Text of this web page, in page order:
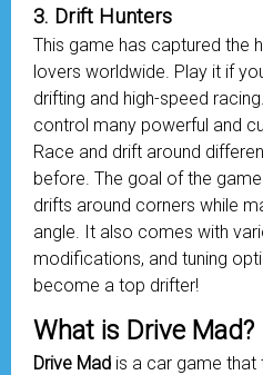
3. Drift Hunters
This game has captured the
lovers worldwide. Play it if
drifting and high-speed
control many powerful and
Race and drift around
before. The goal of the
drifts around corners while
angle. It also comes with
modifications, and tuning
become a top drifter!
What is Drive Mad?
Drive Mad is a car game that